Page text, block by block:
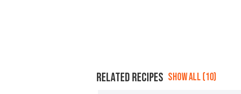
RELATED RECIPES SHOW ALL (10)